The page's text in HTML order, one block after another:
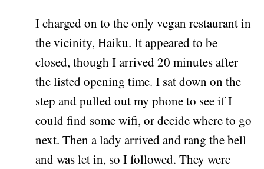
I charged on to the only vegan restaurant in
the vicinity, Haiku. It appeared to be
closed, though I arrived 20 minutes after
the listed opening time. I sat down on the
step and pulled out my phone to see if I
could find some wifi, or decide where to go
next. Then a lady arrived and rang the bell
and was let in, so I followed. They were